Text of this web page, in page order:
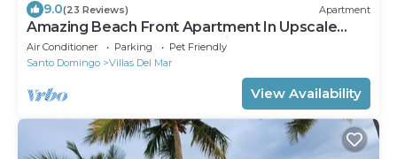
9.0(23 Reviews) Apartment
Amazing Beach Front Apartment In Upscale
Marbella Towers In Juan Dolio !
Air Conditioner Parking
Pet Friendly
Santo Domingo
Villas Del Mar
View Availability